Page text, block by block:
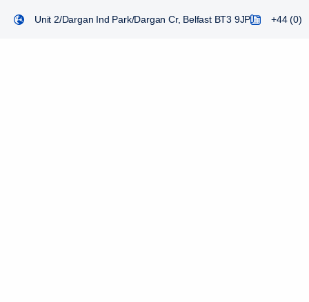
Unit 2/Dargan Ind Park/Dargan Cr, Belfast BT3 9JP +44 (0)